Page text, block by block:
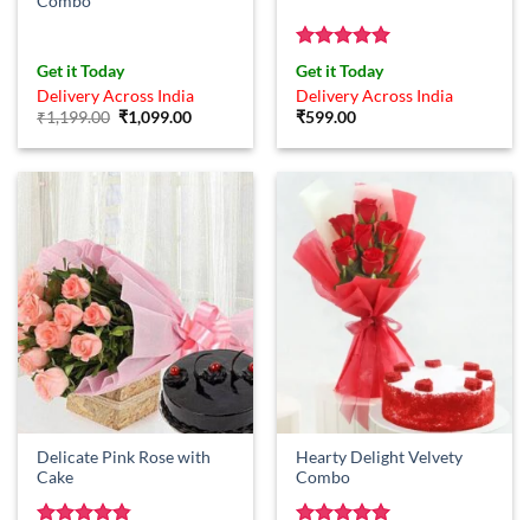
Get it Today
Delivery Across India
₹1,199.00 Original
price
was:
₹1,099.00Current
is:
Rated5
out of 5
Get it Today
Delivery Across India
₹599.00
Delicate Pink Rose with
Cake
Hearty Delight Velvety
Combo